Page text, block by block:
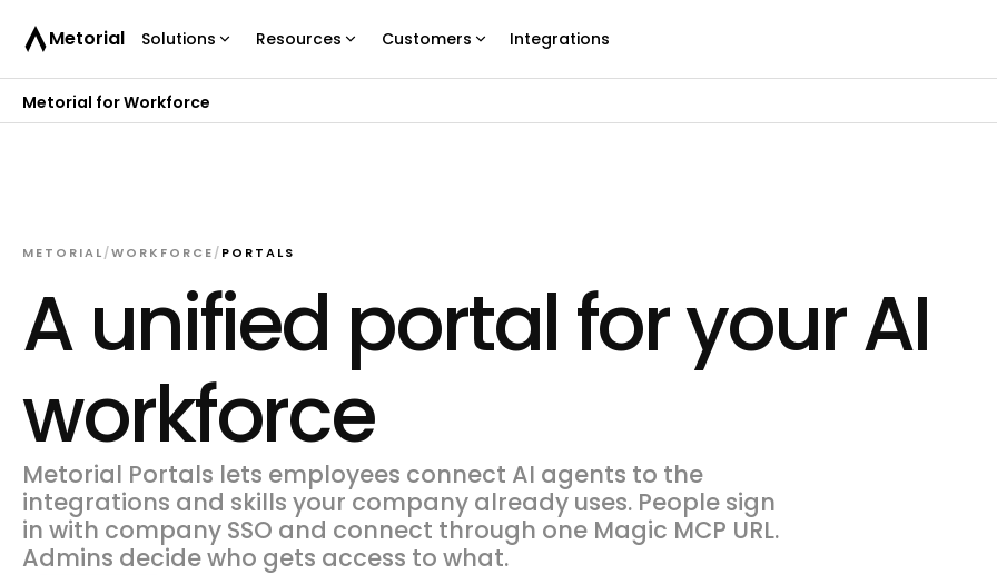
Metorial Solutions Resources Customers Integrations
Metorial for Workforce
A unified portal for your AI
workforce
METORIAL/WORKFORCE/PORTALS
Metorial Portals lets employees connect AI agents to the
integrations and skills your company already uses. People sign
in with company SSO and connect through one Magic MCP URL.
Admins decide who gets access to what.